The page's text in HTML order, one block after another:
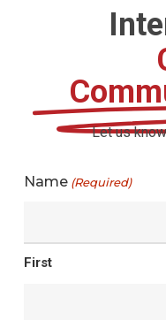
Let us
Name (Required)
First